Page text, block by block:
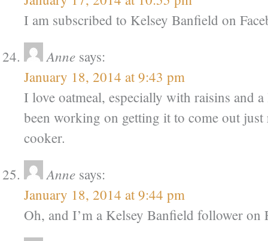
I am subscribed to Kelsey Banfield on
Anne says:
January 18, 2014 at 9:43 pm
I love oatmeal, especially with raisins and
been working on getting it to come out
cooker.
Anne says:
January 18, 2014 at 9:44 pm
Oh, and I’m a Kelsey Banfield follower on